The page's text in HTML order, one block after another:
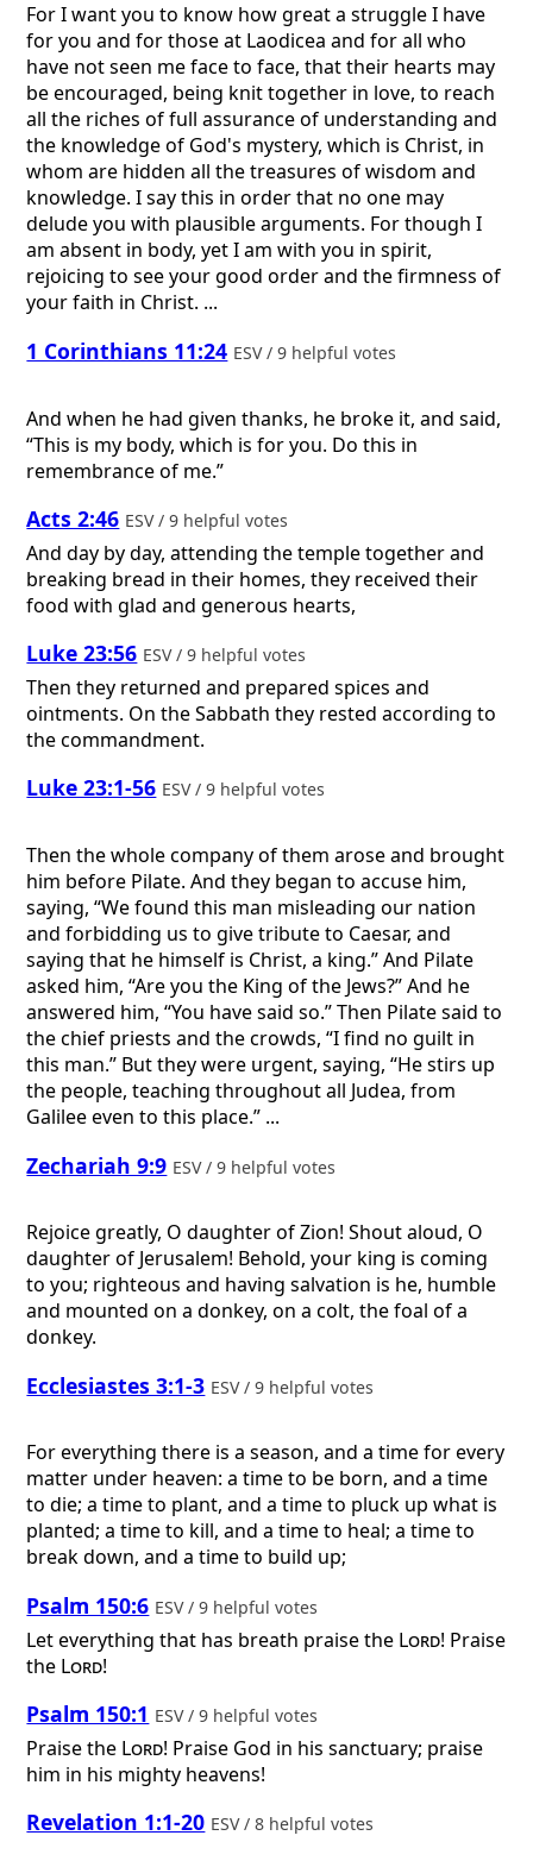
For I want you to know how great a struggle I have
for you and for those at Laodicea and for all who
have not seen me face to face, that their hearts may
be encouraged, being knit together in love, to reach
all the riches of full assurance of understanding and
the knowledge of God's mystery, which is Christ, in
whom are hidden all the treasures of wisdom and
knowledge. I say this in order that no one may
delude you with plausible arguments. For though I
am absent in body, yet I am with you in spirit,
rejoicing to see your good order and the firmness of
your faith in Christ. ...
1 Corinthians 11:24 ESV / 9 helpful votes
And when he had given thanks, he broke it, and said,
“This is my body, which is for you. Do this in
remembrance of me.”
Acts 2:46 ESV / 9 helpful votes
And day by day, attending the temple together and
breaking bread in their homes, they received their
food with glad and generous hearts,
Luke 23:56 ESV / 9 helpful votes
Then they returned and prepared spices and
ointments. On the Sabbath they rested according to
the commandment.
Luke 23:1-56 ESV / 9 helpful votes
Then the whole company of them arose and brought
him before Pilate. And they began to accuse him,
saying, “We found this man misleading our nation
and forbidding us to give tribute to Caesar, and
saying that he himself is Christ, a king.” And Pilate
asked him, “Are you the King of the Jews?” And he
answered him, “You have said so.” Then Pilate said to
the chief priests and the crowds, “I find no guilt in
this man.” But they were urgent, saying, “He stirs up
the people, teaching throughout all Judea, from
Galilee even to this place.” ...
Zechariah 9:9 ESV / 9 helpful votes
Rejoice greatly, O daughter of Zion! Shout aloud, O
daughter of Jerusalem! Behold, your king is coming
to you; righteous and having salvation is he, humble
and mounted on a donkey, on a colt, the foal of a
donkey.
Ecclesiastes 3:1-3 ESV / 9 helpful votes
For everything there is a season, and a time for every
matter under heaven: a time to be born, and a time
to die; a time to plant, and a time to pluck up what is
planted; a time to kill, and a time to heal; a time to
break down, and a time to build up;
Psalm 150:6 ESV / 9 helpful votes
Let everything that has breath praise the Lord! Praise
the Lord!
Psalm 150:1 ESV / 9 helpful votes
Praise the Lord! Praise God in his sanctuary; praise
him in his mighty heavens!
Revelation 1:1-20 ESV / 8 helpful votes